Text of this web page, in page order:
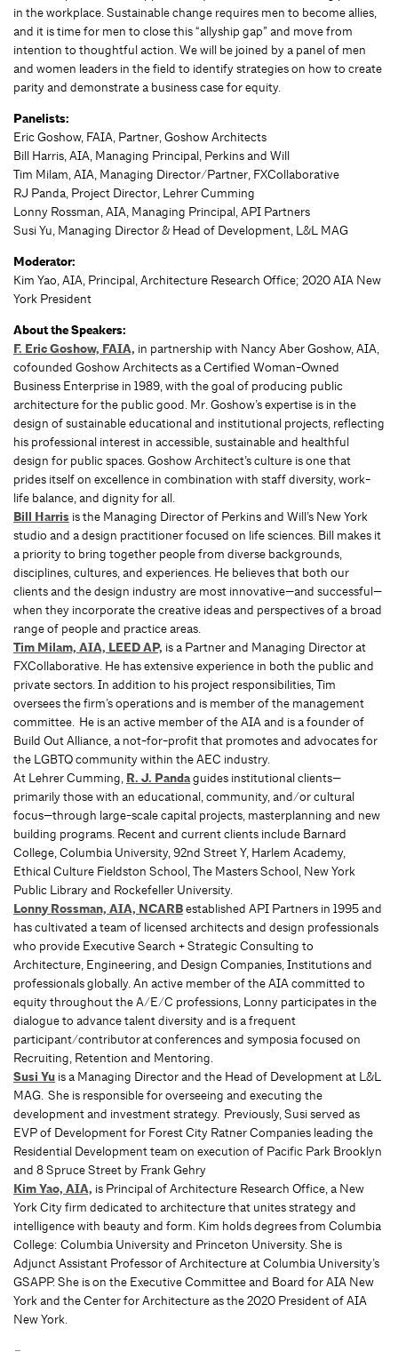
in the workplace. Sustainable change requires men to become allies,
and it is time for men to close this “allyship gap” and move from
intention to thoughtful action. We will be joined by a panel of men
and women leaders in the field to identify strategies on how to create
parity and demonstrate a business case for equity.
Panelists:
Eric Goshow, FAIA, Partner, Goshow Architects
Bill Harris, AIA, Managing Principal, Perkins and Will
Tim Milam, AIA, Managing Director/Partner, FXCollaborative
RJ Panda, Project Director, Lehrer Cumming
Lonny Rossman, AIA, Managing Principal, API Partners
Susi Yu, Managing Director & Head of Development, L&L MAG
Moderator:
Kim Yao, AIA, Principal, Architecture Research Office; 2020 AIA New
York President
About the Speakers:
F. Eric Goshow, FAIA, in partnership with Nancy Aber Goshow, AIA,
cofounded Goshow Architects as a Certiﬁed Woman-Owned
Business Enterprise in 1989, with the goal of producing public
architecture for the public good. Mr. Goshow’s expertise is in the
design of sustainable educational and institutional projects, reﬂecting
his professional interest in accessible, sustainable and healthful
design for public spaces. Goshow Architect’s culture is one that
prides itself on excellence in combination with staff diversity, work-
life balance, and dignity for all.
Bill Harris is the Managing Director of Perkins and Will’s New York
studio and a design practitioner focused on life sciences. Bill makes it
a priority to bring together people from diverse backgrounds,
disciplines, cultures, and experiences. He believes that both our
clients and the design industry are most innovative—and successful—
when they incorporate the creative ideas and perspectives of a broad
range of people and practice areas.
Tim Milam, AIA, LEED AP, is a Partner and Managing Director at
FXCollaborative. He has extensive experience in both the public and
private sectors. In addition to his project responsibilities, Tim
oversees the firm’s operations and is member of the management
committee. He is an active member of the AIA and is a founder of
Build Out Alliance, a not-for-profit that promotes and advocates for
the LGBTQ community within the AEC industry.
At Lehrer Cumming, R. J. Pandaguides institutional clients—
primarily those with an educational, community, and/or cultural
focus—through large-scale capital projects, masterplanning and new
building programs. Recent and current clients include Barnard
College, Columbia University, 92nd Street Y, Harlem Academy,
Ethical Culture Fieldston School, The Masters School, New York
Public Library and Rockefeller University.
Lonny Rossman, AIA, NCARBestablished API Partners in 1995 and
has cultivated a team of licensed architects and design professionals
who provide Executive Search + Strategic Consulting to
Architecture, Engineering, and Design Companies, Institutions and
professionals globally. An active member of the AIA committed to
equity throughout the A/E/C professions, Lonny participates in the
dialogue to advance talent diversity and is a frequent
participant/contributor at conferences and symposia focused on
Recruiting, Retention and Mentoring.
Susi Yu is a Managing Director and the Head of Development at L&L
MAG. She is responsible for overseeing and executing the
development and investment strategy. Previously, Susi served as
EVP of Development for Forest City Ratner Companies leading the
Residential Development team on execution of Pacific Park Brooklyn
and 8 Spruce Street by Frank Gehry
Kim Yao, AIA, is Principal of Architecture Research Office, a New
York City firm dedicated to architecture that unites strategy and
intelligence with beauty and form. Kim holds degrees from Columbia
College: Columbia University and Princeton University. She is
Adjunct Assistant Professor of Architecture at Columbia University’s
GSAPP. She is on the Executive Committee and Board for AIA New
York and the Center for Architecture as the 2020 President of AIA
New York.
–